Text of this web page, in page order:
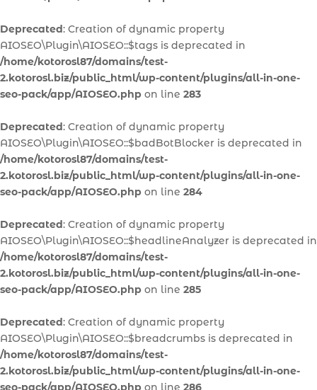
Deprecated: Creation of dynamic property
AIOSEO\Plugin\AIOSEO::$tags is deprecated in
/home/kotorosl87/domains/test-
2.kotorosl.biz/public_html/wp-content/plugins/all-in-one-
seo-pack/app/AIOSEO.php on line 283
Deprecated: Creation of dynamic property
AIOSEO\Plugin\AIOSEO::$badBotBlocker is deprecated in
/home/kotorosl87/domains/test-
2.kotorosl.biz/public_html/wp-content/plugins/all-in-one-
seo-pack/app/AIOSEO.php on line 284
Deprecated: Creation of dynamic property
AIOSEO\Plugin\AIOSEO::$headlineAnalyzer is deprecated in
/home/kotorosl87/domains/test-
2.kotorosl.biz/public_html/wp-content/plugins/all-in-one-
seo-pack/app/AIOSEO.php on line 285
Deprecated: Creation of dynamic property
AIOSEO\Plugin\AIOSEO::$breadcrumbs is deprecated in
/home/kotorosl87/domains/test-
2.kotorosl.biz/public_html/wp-content/plugins/all-in-one-
seo-pack/app/AIOSEO.php on line 286